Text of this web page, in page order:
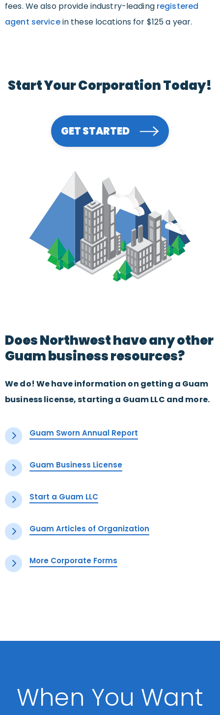
fees. We also provide industry-leading registered
agent servicein these locations for $125 a year.
Start Your Corporation Today!
GET STARTED
Does Northwest have any other
Guam business resources?
We do! We have information on getting a Guam
business license, starting a Guam LLC and more.
Guam Sworn Annual Report
Guam Business License
Start a Guam LLC
Guam Articles of Organization
More Corporate Forms
When You Want